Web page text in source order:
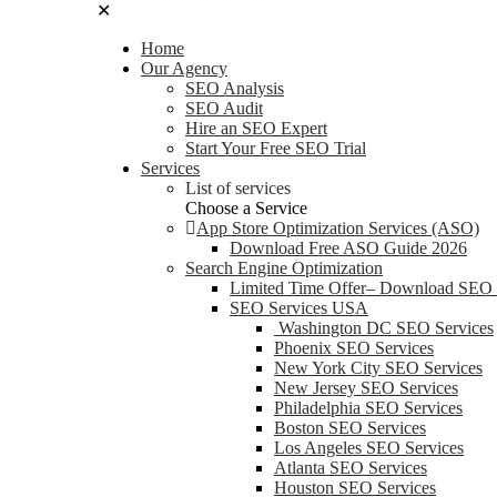
✕
Home
Our Agency
SEO Analysis
SEO Audit
Hire an SEO Expert
Start Your Free SEO Trial
Services
List of services
Choose a Service
App Store Optimization Services (ASO)
Download Free ASO Guide 2026
Search Engine Optimization
Limited Time Offer– Download SEO
SEO Services USA
Washington DC SEO Services
Phoenix SEO Services
New York City SEO Services
New Jersey SEO Services
Philadelphia SEO Services
Boston SEO Services
Los Angeles SEO Services
Atlanta SEO Services
Houston SEO Services